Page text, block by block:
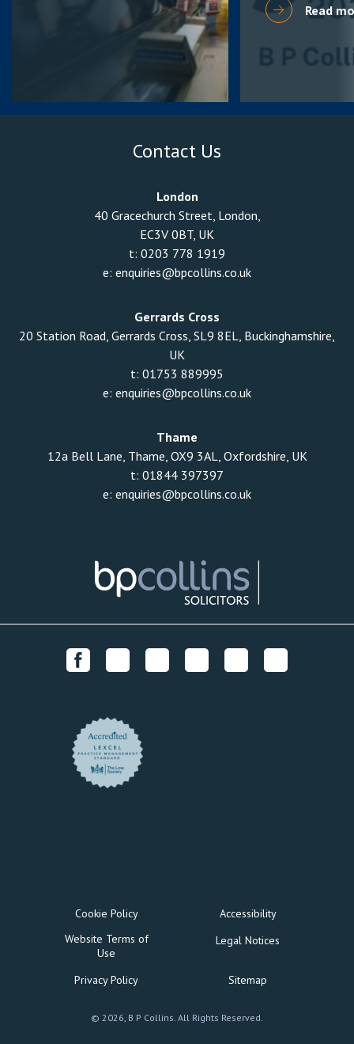
Read
Contact Us
London
40 Gracechurch Street, London,
EC3V 0BT, UK
t: 0203 778 1919
e: enquiries@bpcollins.co.uk
Gerrards Cross
20 Station Road, Gerrards Cross, SL9 8EL, Buckinghamshire,
UK
t: 01753 889995
e: enquiries@bpcollins.co.uk
Thame
12a Bell Lane, Thame, OX9 3AL, Oxfordshire, UK
t: 01844 397397
e: enquiries@bpcollins.co.uk
Cookie Policy
Accessibility
Website Terms of
Use
Legal Notices
Privacy Policy Sitemap
© 2026, B P Collins. All Rights Reserved.